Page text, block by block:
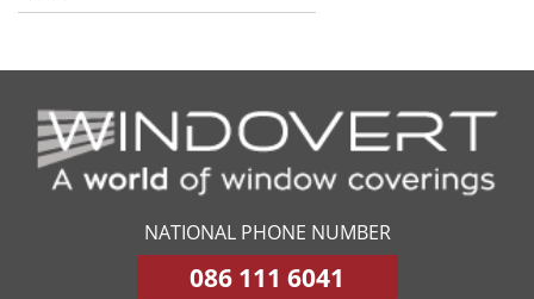
NATIONAL PHONE NUMBER
086 111 6041